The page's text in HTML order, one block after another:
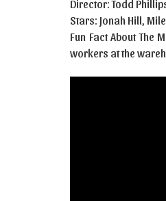
Director: Todd
Stars: Jonah Hill,
Fun Fact About
workers at the